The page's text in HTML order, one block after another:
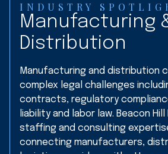
INDUSTRY
Manufacturing
Distribution
Manufacturing and distribution
complex legal challenges
contracts, regulatory
liability and labor law. Beacon
staffing and consulting
connecting manufacturers,